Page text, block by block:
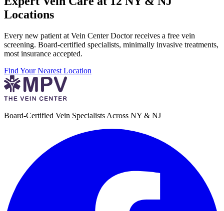
Locations
Every new patient at Vein Center Doctor receives a free vein
screening. Board-certified specialists, minimally invasive treatments,
most insurance accepted.
Find Your Nearest Location
Board-Certified Vein Specialists Across NY & NJ